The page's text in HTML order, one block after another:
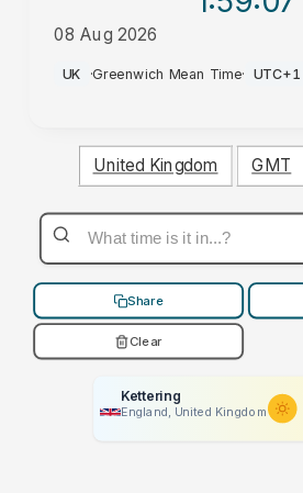
08 Aug 2026
PM
UK ·Greenwich Mean Time· UTC+1
United Kingdom GMT
Share
Clear
Kettering
England, United Kingdom